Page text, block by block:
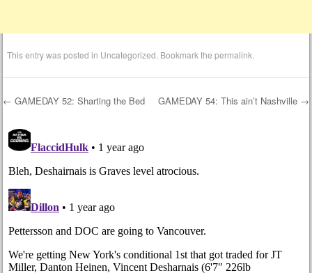
This entry was posted in Uncategorized . Bookmark thepermalink
Post navigation
← GAMEDAY 52: Sharting the Bed GAMEDAY 54: This ain’t Nashville →